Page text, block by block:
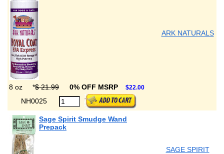
ARK NATURALS
8 oz *$ 21.99 0% OFF MSRP $22.00
NH0025
Sage Spirit Smudge Wand
Prepack
SAGE SPIRIT